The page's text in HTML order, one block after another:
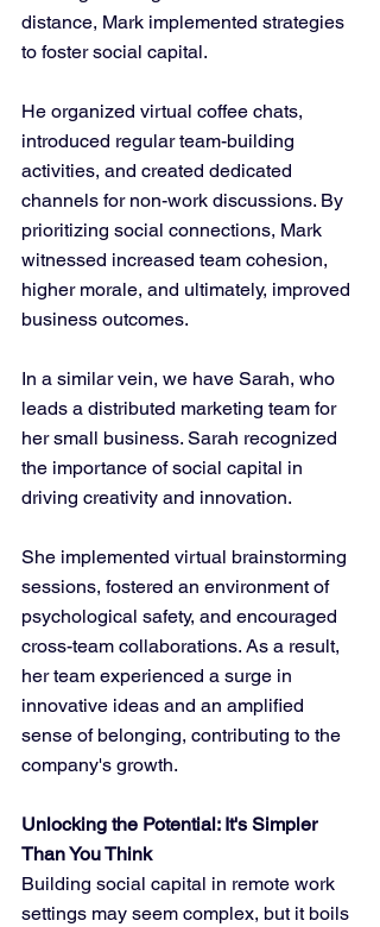
distance, Mark implemented strategies
to foster social capital.
He organized virtual coffee chats,
introduced regular team-building
activities, and created dedicated
channels for non-work discussions. By
prioritizing social connections, Mark
witnessed increased team cohesion,
higher morale, and ultimately, improved
business outcomes.
In a similar vein, we have Sarah, who
leads a distributed marketing team for
her small business. Sarah recognized
the importance of social capital in
driving creativity and innovation.
She implemented virtual brainstorming
sessions, fostered an environment of
psychological safety, and encouraged
cross-team collaborations. As a result,
her team experienced a surge in
innovative ideas and an amplified
sense of belonging, contributing to the
company's growth.
Unlocking the Potential: It's Simpler
Than You Think
Building social capital in remote work
settings may seem complex, but it boils